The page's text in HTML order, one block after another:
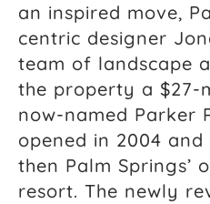
an inspired move,
centric designer
team of landscape
the property a $27-
now-named Parker
opened in 2004
then Palm Springs’
resort. The newly